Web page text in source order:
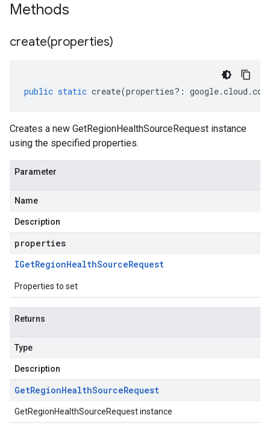
Methods
create(properties)
public static create(properties?: google.cloud .
Creates a new GetRegionHealthSourceRequest instance
using the specified properties.
Parameter
Name
Description
properties
IGetRegionHealthSourceRequest
Properties to set
Returns
Type
Description
GetRegionHealthSourceRequest
GetRegionHealthSourceRequest instance